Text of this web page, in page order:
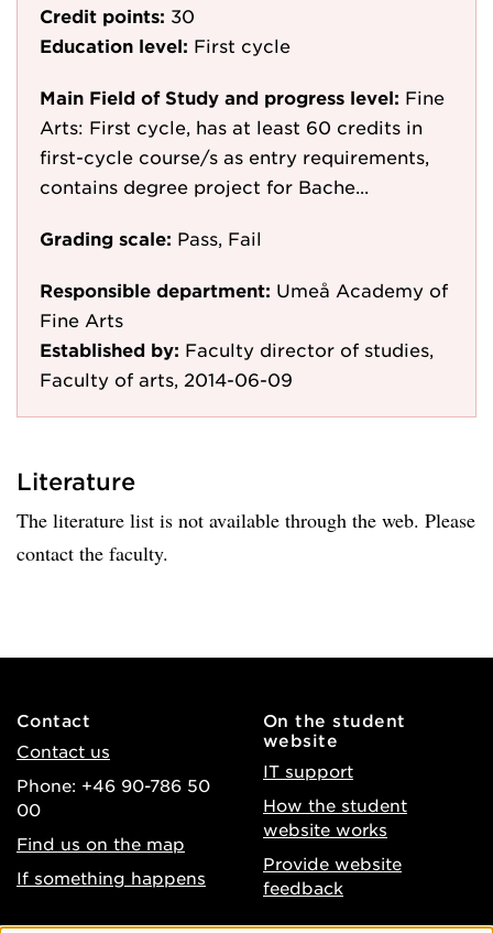
Credit points: 30
Education level: First cycle
Main Field of Study and progress level: Fine
Arts: First cycle, has at least 60 credits in
first-cycle course/s as entry requirements,
contains degree project for Bache...
Grading scale: Pass, Fail
Responsible department: Umeå Academy of
Fine Arts
Established by: Faculty director of studies,
Faculty of arts, 2014-06-09
Literature
The literature list is not available through the web. Please
contact the faculty.
Contact
Contact us
Phone: +46 90-786 50
00
Find us on the map
If something happens
On the student
website
IT support
How the student
website works
Provide website
feedback